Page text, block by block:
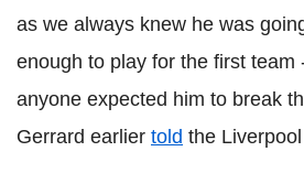
as we always knew he was
enough to play for the first team
anyone expected him to break
Gerrard earlier told the